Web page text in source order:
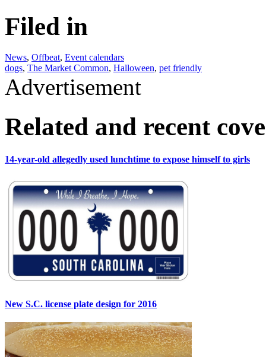
Filed in
News, Offbeat, Event calendars
dogs, The Market Common, Halloween, pet friendly
Advertisement
Related and recent
14-year-old allegedly used lunchtime to expose himself to girls
New S.C. license plate design for 2016